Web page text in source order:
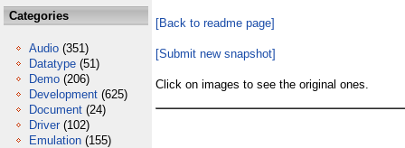
Categories
Audio (351)
Datatype (51)
Demo (206)
Development (625)
Document (24)
Driver (102)
Emulation (155)
[Back to readme page]
[Submit new snapshot]
Click on images to see the original ones.